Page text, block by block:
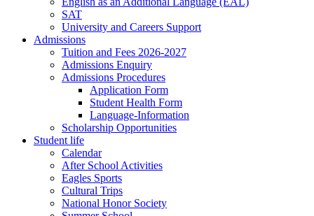
SAT
University and Careers Support
Admissions
Tuition and Fees 2026-2027
Admissions Enquiry
Admissions Procedures
Application Form
Student Health Form
Language-Information
Scholarship Opportunities
Student life
Calendar
After School Activities
Eagles Sports
Cultural Trips
National Honor Society